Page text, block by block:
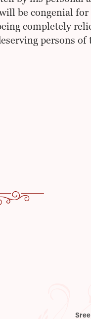
be congenial for
completely
persons of